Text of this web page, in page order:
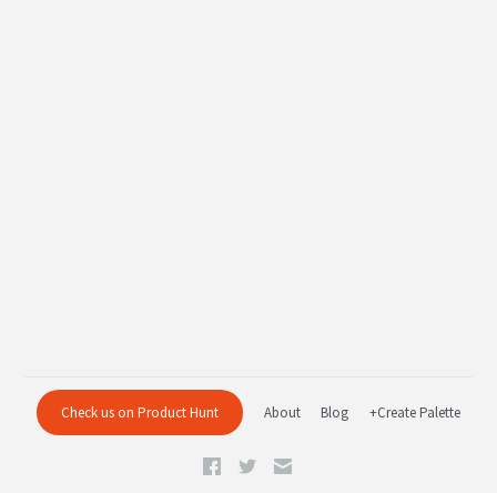
Check us on Product Hunt About Blog +Create Palette